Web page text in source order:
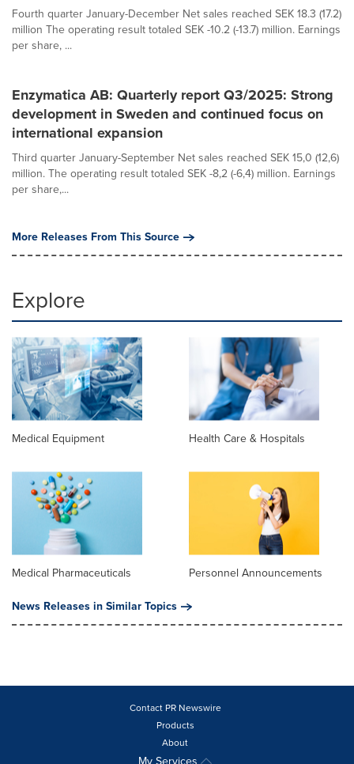
Fourth quarter January-December Net sales reached SEK 18.3 (17.2)
million The operating result totaled SEK -10.2 (-13.7) million. Earnings
per share, ...
Enzymatica AB: Quarterly report Q3/2025: Strong
development in Sweden and continued focus on
international expansion
Third quarter January-September Net sales reached SEK 15,0 (12,6)
million. The operating result totaled SEK -8,2 (-6,4) million. Earnings
per share,...
More Releases From This Source
Explore
Medical Equipment Health Care & Hospitals
Medical Pharmaceuticals
Personnel Announcements
News Releases in Similar Topics
Contact PR Newswire
Products
About